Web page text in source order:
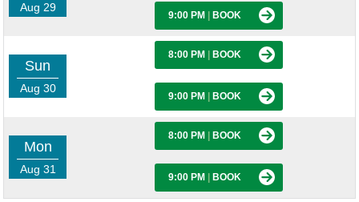
Aug 29
9:00 PM BOOK
Sun
Aug 30
8:00 PM BOOK
9:00 PM BOOK
Mon
Aug 31
8:00 PM BOOK
9:00 PM BOOK